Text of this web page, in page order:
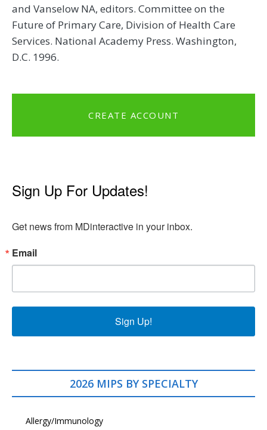
and Vanselow NA, editors. Committee on the
Future of Primary Care, Division of Health Care
Services. National Academy Press. Washington,
D.C. 1996.
CREATE ACCOUNT
Sign Up For Updates!
Get news from MDinteractive in your inbox.
Email
Sign Up!
2026 MIPS BY SPECIALTY
Allergy/Immunology